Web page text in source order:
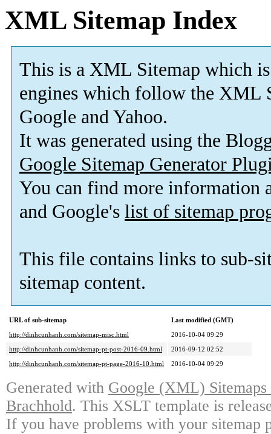
XML Sitemap Index
This is a XML Sitemap which is
engines which follow the XML
Google and Yahoo.
It was generated using the
Google Sitemap Generator
You can find more information
and Google's list of sitemap
This file contains links to sub-
sitemap content.
URL of sub-sitemap
Last modified (GMT)
http://dinhcunhanh.com/sitemap-misc.html
2016-10-04 09:29
http://dinhcunhanh.com/sitemap-pt-post-2016-09.html
2016-09-12 02:52
http://dinhcunhanh.com/sitemap-pt-page-2016-10.html
2016-10-04 09:29
Generated with Google (XML)
Brachhold. This XSLT template is
If you have problems with your sitemap